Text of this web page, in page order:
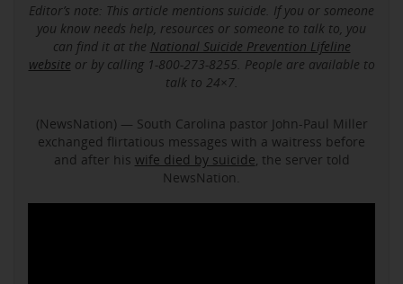
Editor’s note: This article mentions suicide. If you or someone
you know needs help, resources or someone to talk to, you
can find it at the National Suicide Prevention Lifeline
website or by calling 1-800-273-8255. People are available to
talk to 24×7.
(NewsNation) — South Carolina pastor John-Paul Miller
exchanged flirtatious messages with a waitress before
and after his wife died by suicide , the server told
NewsNation.